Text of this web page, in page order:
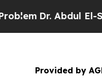
Dr. Abdul El-
Provided by